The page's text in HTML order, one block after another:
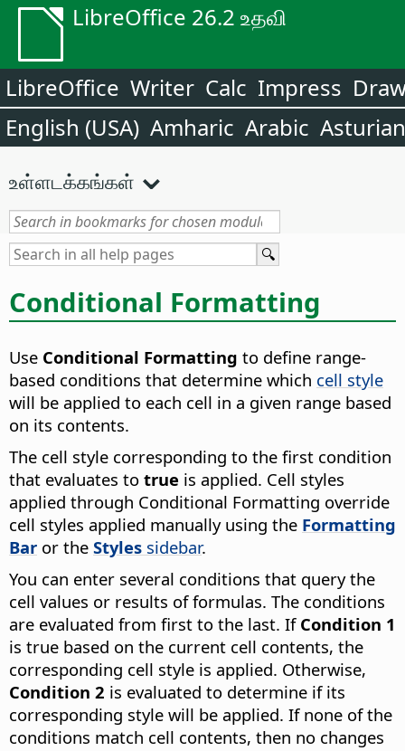
LibreOffice 26.2 உதவி
LibreOffice Writer Calc Impress
English (USA) Amharic Arabic Asturian
உள்ளடக்கங்கள்
Conditional Formatting
Use Conditional Formatting to define range-
based conditions that determine which cell style
will be applied to each cell in a given range based
on its contents.
The cell style corresponding to the first condition
that evaluates to true is applied. Cell styles
applied through Conditional Formatting override
cell styles applied manually using the Formatting
Bar or the Styles sidebar.
You can enter several conditions that query the
cell values or results of formulas. The conditions
are evaluated from first to the last. If Condition 1
is true based on the current cell contents, the
corresponding cell style is applied. Otherwise,
Condition 2 is evaluated to determine if its
corresponding style will be applied. If none of the
conditions match cell contents, then no changes